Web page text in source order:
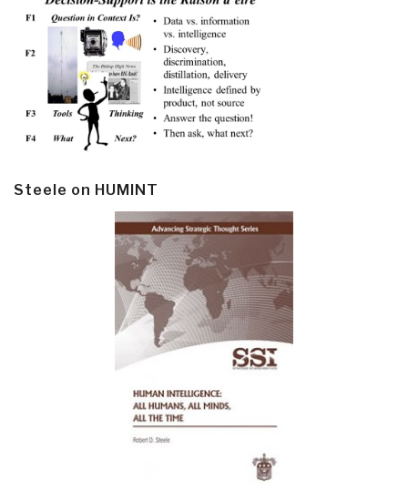
Steele on HUMINT